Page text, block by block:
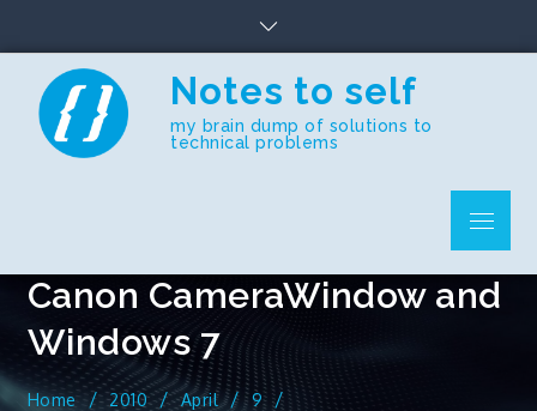
content
Notes to self
my brain dump of solutions to
technical problems
Menu
Canon CameraWindow and
Windows 7
Home 2010 April
9